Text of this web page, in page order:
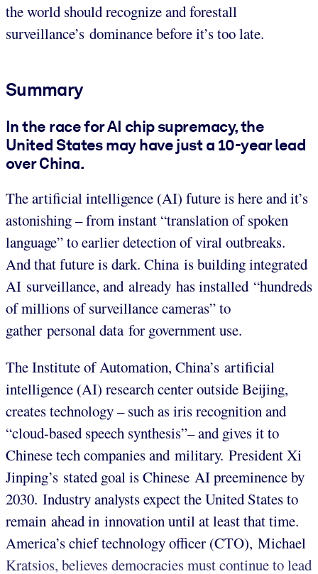
the world should recognize and forestall
surveillance’s dominance before it’s too late.
Summary
In the race for AI chip supremacy, the
United States may have just a 10-year lead
over China.
The artificial intelligence (AI) future is here and it’s
astonishing – from instant “translation of spoken
language” to earlier detection of viral outbreaks.
And that future is dark. China is building integrated
AI surveillance, and already has installed “hundreds
of millions of surveillance cameras” to
gather personal data for government use.
The Institute of Automation, China’s artificial
intelligence (AI) research center outside Beijing,
creates technology – such as iris recognition and
“cloud-based speech synthesis”– and gives it to
Chinese tech companies and military. President Xi
Jinping’s stated goal is Chinese AI preeminence by
2030. Industry analysts expect the United States to
remain ahead in innovation until at least that time.
America’s chief technology officer (CTO), Michael
Kratsios, believes democracies must continue to lead